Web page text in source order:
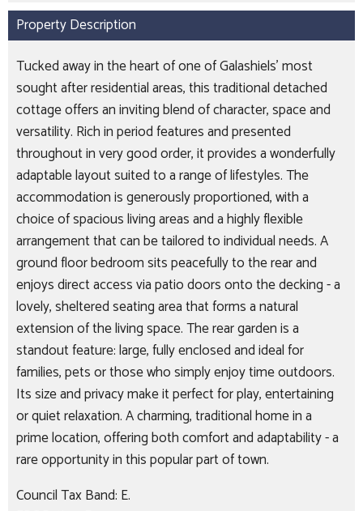
Property Description
Tucked away in the heart of one of Galashiels’ most
sought after residential areas, this traditional detached
cottage offers an inviting blend of character, space and
versatility. Rich in period features and presented
throughout in very good order, it provides a wonderfully
adaptable layout suited to a range of lifestyles. The
accommodation is generously proportioned, with a
choice of spacious living areas and a highly flexible
arrangement that can be tailored to individual needs. A
ground floor bedroom sits peacefully to the rear and
enjoys direct access via patio doors onto the decking - a
lovely, sheltered seating area that forms a natural
extension of the living space. The rear garden is a
standout feature: large, fully enclosed and ideal for
families, pets or those who simply enjoy time outdoors.
Its size and privacy make it perfect for play, entertaining
or quiet relaxation. A charming, traditional home in a
prime location, offering both comfort and adaptability - a
rare opportunity in this popular part of town.
Council Tax Band: E.